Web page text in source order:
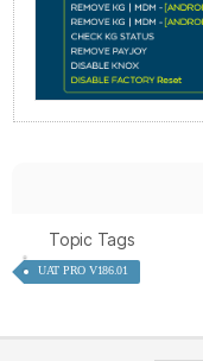
Topic Tags
UAT PRO V186.01